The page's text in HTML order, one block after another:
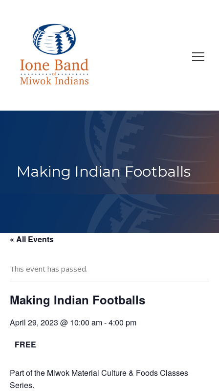
Search
Making Indian Footballs
« All Events
This event has passed.
Making Indian Footballs
April 29, 2023 @ 10:00 am-4:00 pm
FREE
Part of the Miwok Material Culture & Foods Classes
Series.